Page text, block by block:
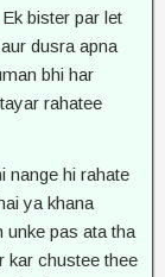
bister par let
dusra apna
bhi har
rahatee
nange hi rahate
ya khana
unke pas ata tha
kar chustee thee